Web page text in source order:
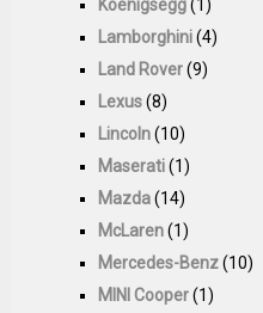
Koenigsegg(1)
Lamborghini(4)
Land Rover(9)
Lexus(8)
Lincoln(10)
Maserati(1)
Mazda(14)
McLaren(1)
Mercedes-Benz(10)
MINI Cooper(1)